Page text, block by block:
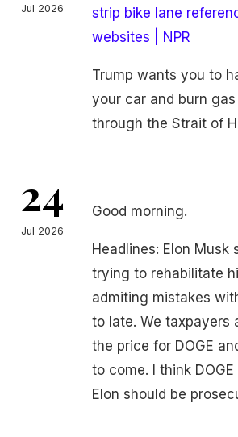
Jul 2026
strip bike lane
websites | NPR
Trump wants you to
your car and burn
through the Strait of
24
Jul 2026
Good morning.
Headlines: Elon Musk
trying to rehabilitate
admiting mistakes
to late. We taxpayers
the price for DOGE
to come. I think
Elon should be